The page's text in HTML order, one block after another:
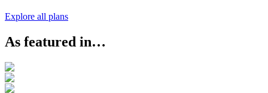
Explore all plans
As featured in…